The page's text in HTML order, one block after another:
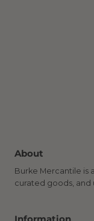
About
Burke Mercantile is
curated goods, and